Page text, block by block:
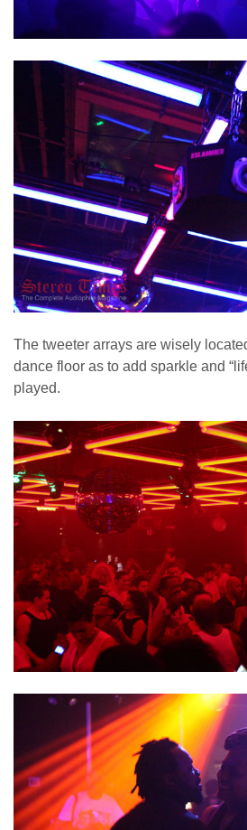
The tweeter arrays are wisely
dance floor as to add sparkle and
played.